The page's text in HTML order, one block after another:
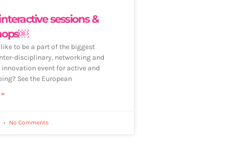
sessions &
to be a part of the biggest
disciplinary, networking and
event for active and
See the European
»
No Comments